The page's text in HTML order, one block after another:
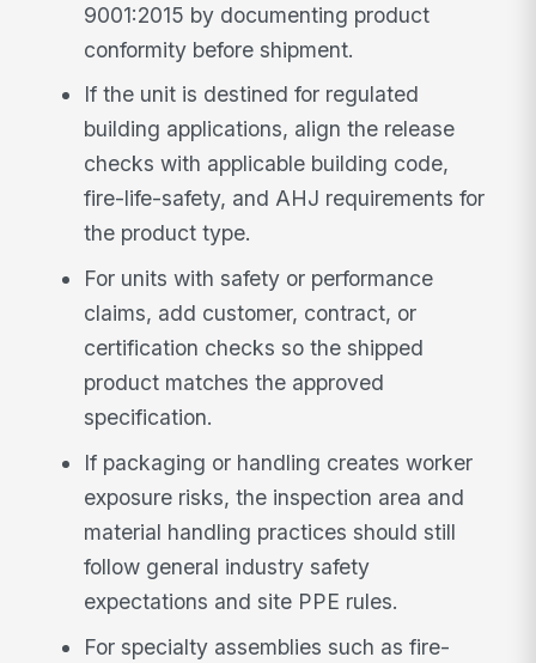
9001:2015 by documenting product
conformity before shipment.
If the unit is destined for regulated
building applications, align the release
checks with applicable building code,
fire-life-safety, and AHJ requirements for
the product type.
For units with safety or performance
claims, add customer, contract, or
certification checks so the shipped
product matches the approved
specification.
If packaging or handling creates worker
exposure risks, the inspection area and
material handling practices should still
follow general industry safety
expectations and site PPE rules.
For specialty assemblies such as fire-